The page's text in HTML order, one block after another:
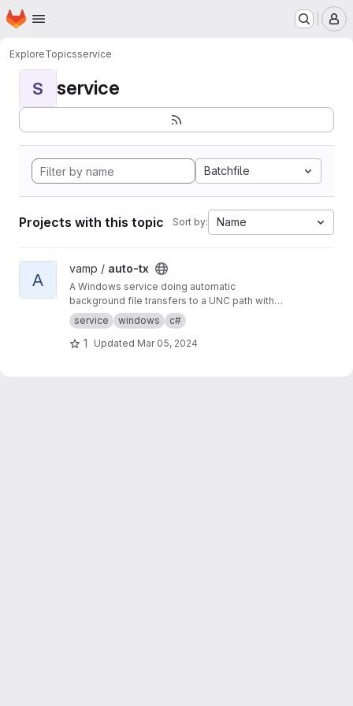
Skip to main content
Homepage
ExploreTopicsservice
S service
Batchfile
Projects with this topic Sort by: Name
View auto-tx project
A
vamp / auto-tx
A Windows service doing automatic
background file transfers to a UNC path with
email reporting to users and error reporting to
admins.
service windows c#
1 Updated Mar 05, 2024